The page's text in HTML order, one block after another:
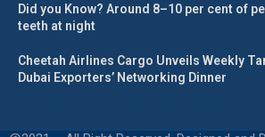
Did you Know? Around 8–10 per cent of
teeth at night
Cheetah Airlines Cargo Unveils Weekly
Dubai Exporters’ Networking Dinner